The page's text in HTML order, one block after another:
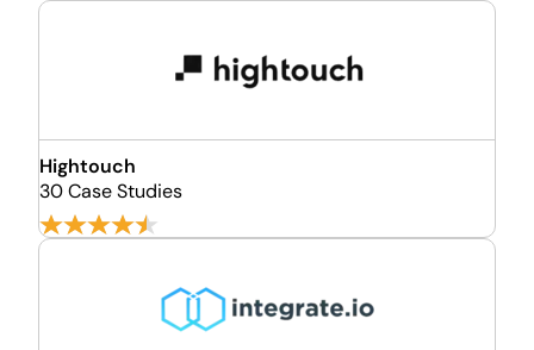
Hightouch
30 Case Studies